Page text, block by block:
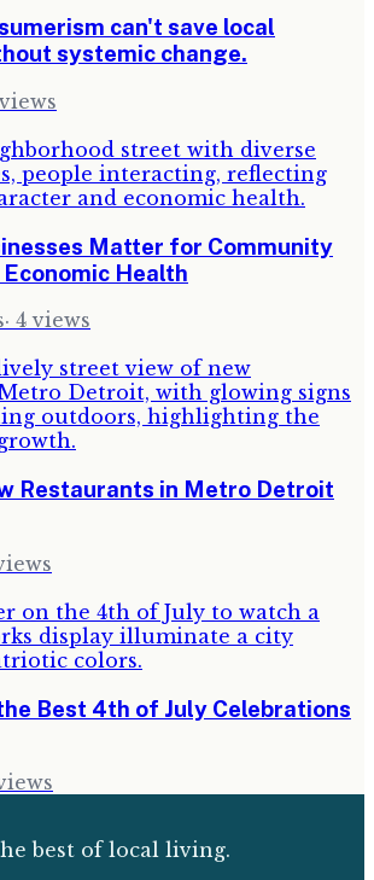
can't save local
systemic change.
views
Matter for Community
Health
· 4 views
Restaurants in Metro Detroit
Best 4th of July Celebrations
best of local living.